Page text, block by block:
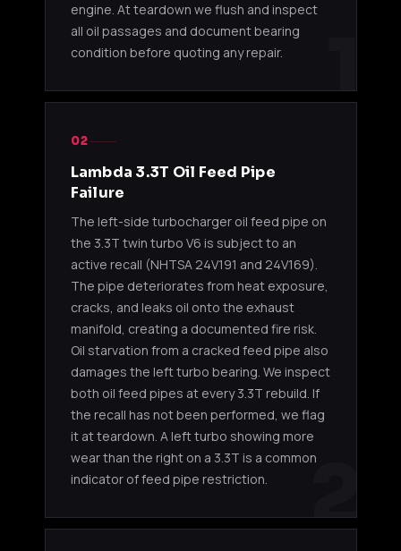
1
engine. At teardown we flush and inspect
all oil passages and document bearing
condition before quoting any repair.
2
02
Lambda 3.3T Oil Feed Pipe
Failure
The left-side turbocharger oil feed pipe on
the 3.3T twin turbo V6 is subject to an
active recall (NHTSA 24V191 and 24V169).
The pipe deteriorates from heat exposure,
cracks, and leaks oil onto the exhaust
manifold, creating a documented fire risk.
Oil starvation from a cracked feed pipe also
damages the left turbo bearing. We inspect
both oil feed pipes at every 3.3T rebuild. If
the recall has not been performed, we flag
it at teardown. A left turbo showing more
wear than the right on a 3.3T is a common
indicator of feed pipe restriction.